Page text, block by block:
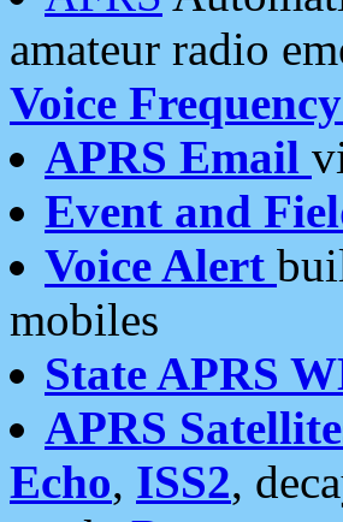
amateur radio
Voice
APRS Email
Event and
Voice Alert
mobiles
State APRS
APRS
Echo, ISS2,